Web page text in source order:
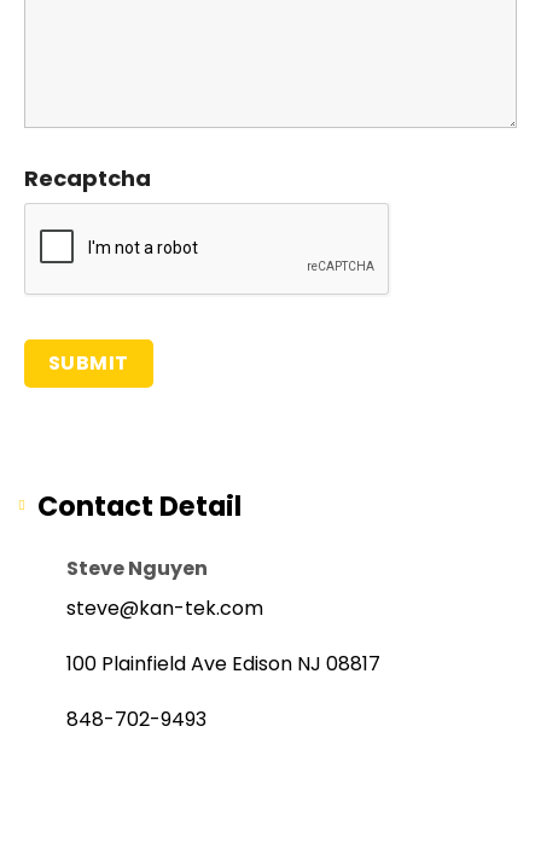
Recaptcha
Contact Detail
Steve Nguyen
steve@kan-tek.com
100 Plainfield Ave Edison NJ 08817
848-702-9493